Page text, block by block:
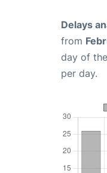
Delays
from
day of
per day.